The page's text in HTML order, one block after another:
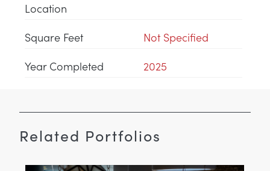
Location
Square Feet
Not Specified
Year Completed
2025
Related Portfolios